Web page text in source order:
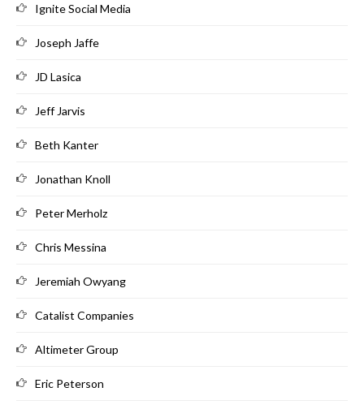
Ignite Social Media
Joseph Jaffe
JD Lasica
Jeff Jarvis
Beth Kanter
Jonathan Knoll
Peter Merholz
Chris Messina
Jeremiah Owyang
Catalist Companies
Altimeter Group
Eric Peterson